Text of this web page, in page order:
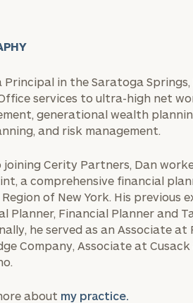
Principal in the Saratoga
services to ultra-high net
generational wealth
and risk management.
Cerity Partners, Dan
a comprehensive financial
of New York. His previous
Planner, Financial Planner and
he served as an Associate
Company, Associate at
about my practice.